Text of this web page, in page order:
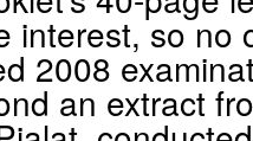
interest, so no
2008
an extract